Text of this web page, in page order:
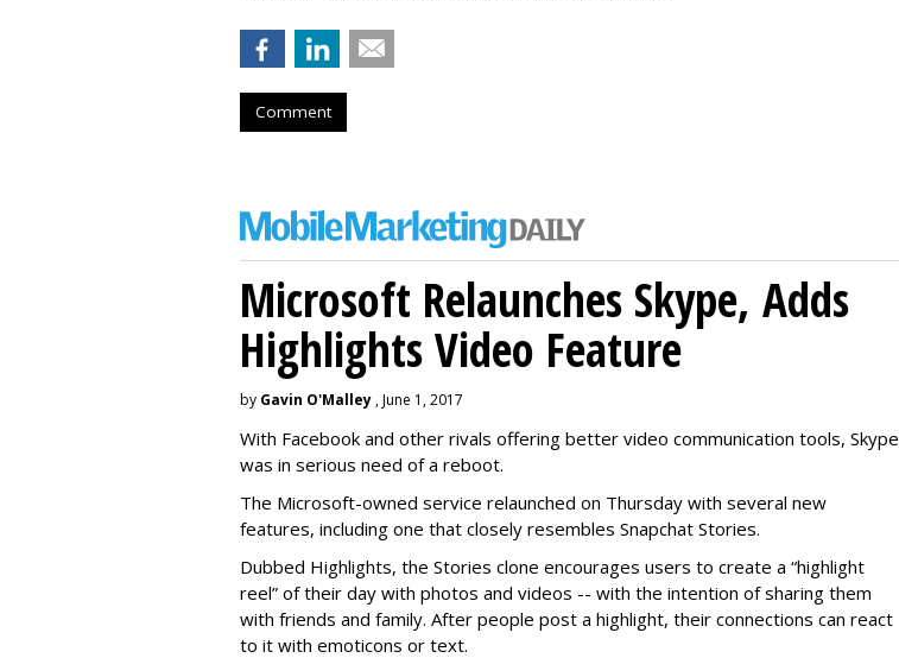
Comment
Microsoft Relaunches Skype, Adds
Highlights Video Feature
by Gavin O'Malley , June 1, 2017
With Facebook and other rivals offering better video communication tools, Skype
was in serious need of a reboot.
The Microsoft-owned service relaunched on Thursday with several new
features, including one that closely resembles Snapchat Stories.
Dubbed Highlights, the Stories clone encourages users to create a “highlight
reel” of their day with photos and videos -- with the intention of sharing them
with friends and family. After people post a highlight, their connections can react
to it with emoticons or text.